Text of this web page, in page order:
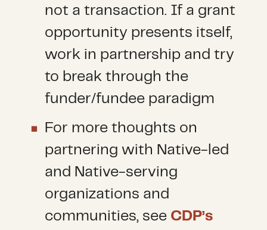
not a transaction. If a grant
opportunity presents itself,
work in partnership and try
to break through the
funder/fundee paradigm
For more thoughts on
partnering with Native-led
and Native-serving
organizations and
communities, see CDP’s